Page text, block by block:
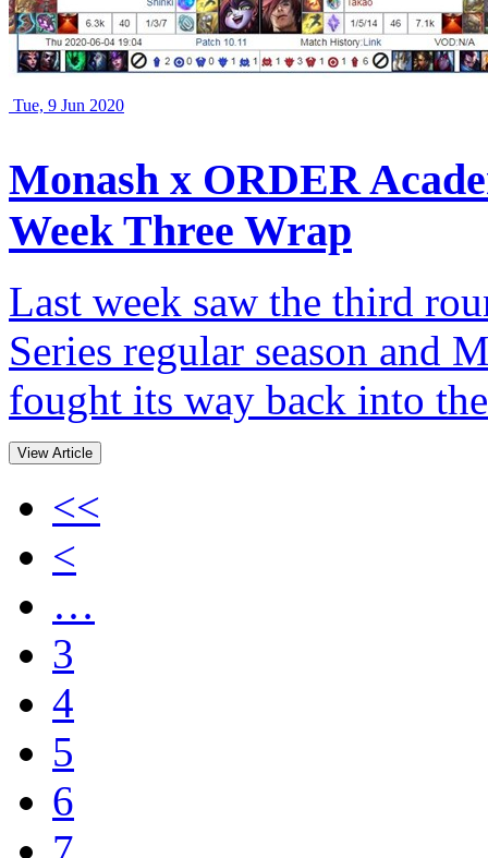
Tue, 9 Jun 2020
Monash x ORDER
Week Three Wrap
Last week saw the third
Series regular season and
fought its way back into
View Article
<<
<
…
3
4
5
6